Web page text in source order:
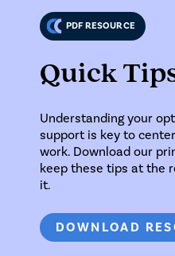
PDF RESOURCE
Quick
Understanding your
support is key to
work. Download our
keep these tips at the
it.
DOWNLOAD